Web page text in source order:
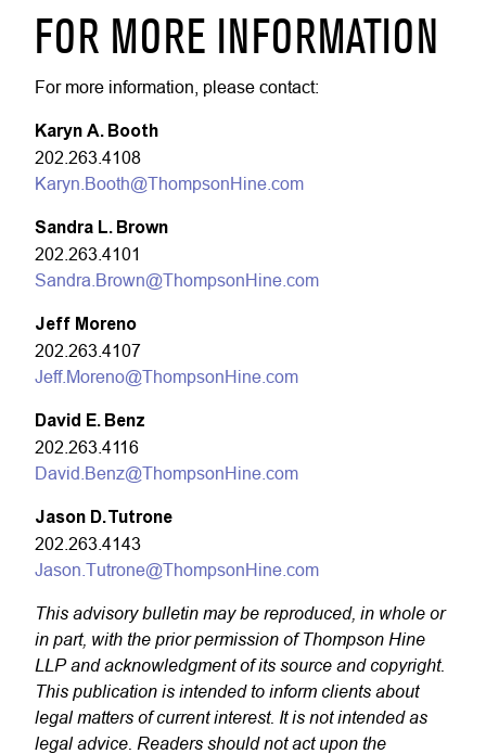
FOR MORE INFORMATION
For more information, please contact:
Karyn A. Booth
202.263.4108
Karyn.Booth@ThompsonHine.com
Sandra L. Brown
202.263.4101
Sandra.Brown@ThompsonHine.com
Jeff Moreno
202.263.4107
Jeff.Moreno@ThompsonHine.com
David E. Benz
202.263.4116
David.Benz@ThompsonHine.com
Jason D. Tutrone
202.263.4143
Jason.Tutrone@ThompsonHine.com
This advisory bulletin may be reproduced, in whole or
in part, with the prior permission of Thompson Hine
LLP and acknowledgment of its source and copyright.
This publication is intended to inform clients about
legal matters of current interest. It is not intended as
legal advice. Readers should not act upon the